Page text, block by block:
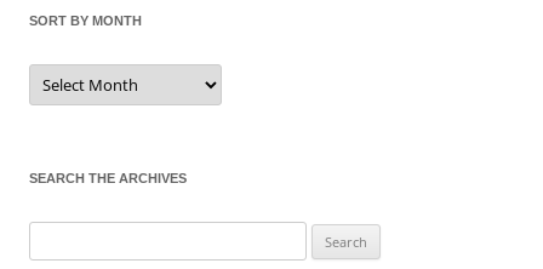
SORT BY MONTH
Sort
by
Month
SEARCH THE ARCHIVES
for: